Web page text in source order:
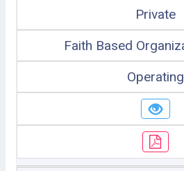
Private
Faith Based
Operating